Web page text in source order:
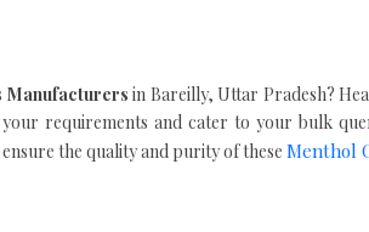
Manufacturers in Bareilly, Uttar Pradesh?
requirements and cater to your bulk
the quality and purity of these Menthol